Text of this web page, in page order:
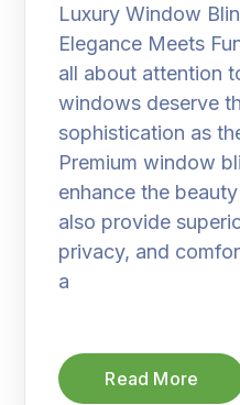
Luxury Window
Elegance Meets
all about attention
windows deserve
sophistication as
Premium window
enhance the
also provide
privacy, and
a
Read More